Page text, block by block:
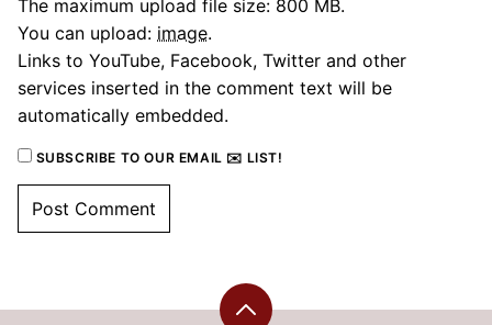
The maximum upload file size: 800 MB.
You can upload: image.
Links to YouTube, Facebook, Twitter and other
services inserted in the comment text will be
automatically embedded.
SUBSCRIBE TO OUR EMAIL ✉️ LIST!